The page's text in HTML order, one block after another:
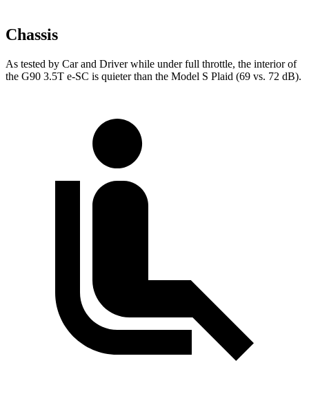
Chassis
As tested by Car and Driverwhile under full throttle, the interior of
the G90 3.5T e-SC is quieter than the Model S Plaid (69 vs. 72 dB).